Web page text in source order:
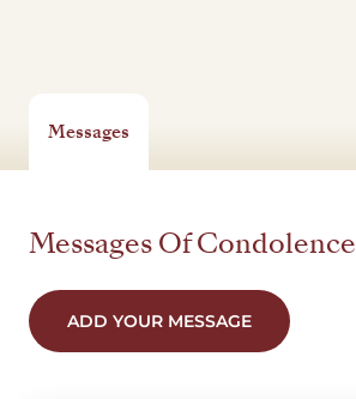
Messages
Messages Of Condolence
ADD YOUR MESSAGE